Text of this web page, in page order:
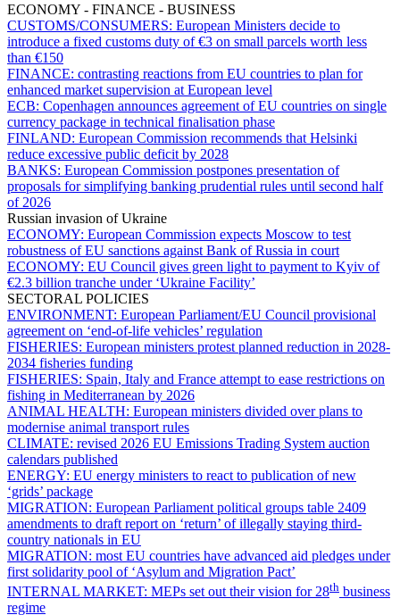
ECONOMY - FINANCE - BUSINESS
CUSTOMS/CONSUMERS: European Ministers decide to
introduce a fixed customs duty of €3 on small parcels worth less
than €150
FINANCE: contrasting reactions from EU countries to plan for
enhanced market supervision at European level
ECB: Copenhagen announces agreement of EU countries on single
currency package in technical finalisation phase
FINLAND: European Commission recommends that Helsinki
reduce excessive public deficit by 2028
BANKS: European Commission postpones presentation of
proposals for simplifying banking prudential rules until second half
of 2026
Russian invasion of Ukraine
ECONOMY: European Commission expects Moscow to test
robustness of EU sanctions against Bank of Russia in court
ECONOMY: EU Council gives green light to payment to Kyiv of
€2.3 billion tranche under ‘Ukraine Facility’
SECTORAL POLICIES
ENVIRONMENT: European Parliament/EU Council provisional
agreement on ‘end-of-life vehicles’ regulation
FISHERIES: European ministers protest planned reduction in 2028-
2034 fisheries funding
FISHERIES: Spain, Italy and France attempt to ease restrictions on
fishing in Mediterranean by 2026
ANIMAL HEALTH: European ministers divided over plans to
modernise animal transport rules
CLIMATE: revised 2026 EU Emissions Trading System auction
calendars published
ENERGY: EU energy ministers to react to publication of new
‘grids’ package
MIGRATION: European Parliament political groups table 2409
amendments to draft report on ‘return’ of illegally staying third-
country nationals in EU
MIGRATION: most EU countries have advanced aid pledges under
first solidarity pool of ‘Asylum and Migration Pact’
INTERNAL MARKET: MEPs set out their vision for 28th business
regime